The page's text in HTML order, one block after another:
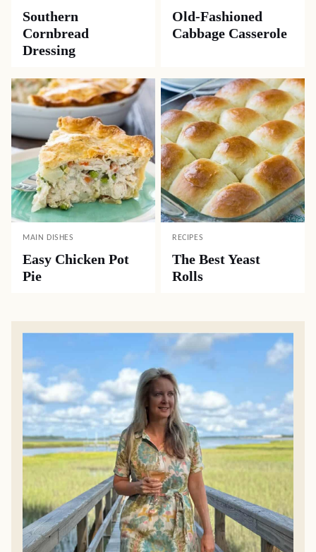
Southern
Cornbread
Dressing
Old-Fashioned
Cabbage Casserole
MAIN DISHES
Easy Chicken Pot
Pie
RECIPES
The Best Yeast
Rolls